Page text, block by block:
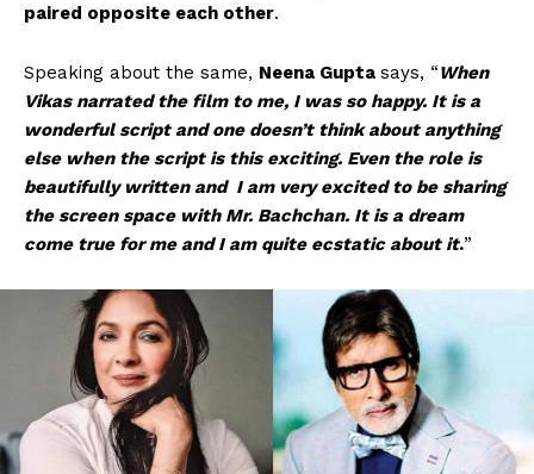
paired opposite each other.
Speaking about the same, Neena Gupta says, “When
Vikas narrated the film to me, I was so happy. It is a
wonderful script and one doesn’t think about anything
else when the script is this exciting. Even the role is
beautifully written and I am very excited to be sharing
the screen space with Mr. Bachchan. It is a dream
come true for me and I am quite ecstatic about it.”